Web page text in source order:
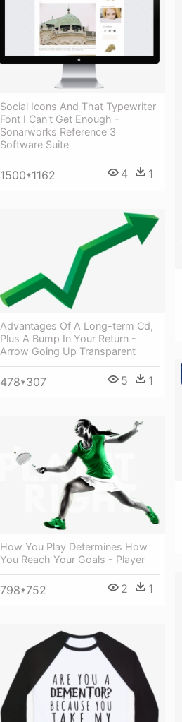
Social Icons And That Typewriter
Font I Can't Get Enough -
Sonarworks Reference 3
Software Suite
1500*1162 4 1
Advantages Of A Long-term Cd,
Plus A Bump In Your Return -
Arrow Going Up Transparent
478*307 5 1
How You Play Determines How
You Reach Your Goals - Player
798*752 2 1